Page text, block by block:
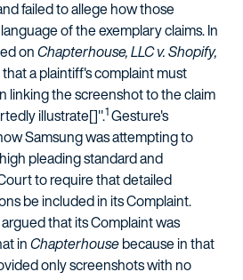
failed to allege how those
of the exemplary claims. In
onChapterhouse, LLC v. Shopify,
a plaintiff's complaint must
linking the screenshot to the claim
illustrate[]".1Gesture's
Samsung was attempting to
pleading standard and
to require that detailed
be included in its Complaint.
that its Complaint was
inChapterhousebecause in that
only screenshots with no